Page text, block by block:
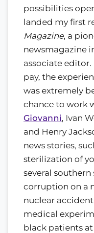
possibilities
landed my first
Magazine, a
newsmagazine
associate
pay, the
was extremely
chance to work
Giovanni, Ivan
and Henry
news stories,
sterilization of
several
corruption on a
nuclear
medical
black patients at